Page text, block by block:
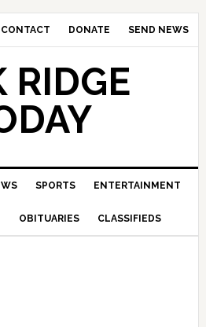
CONTACT DONATE SEND NEWS
RIDGE
SPORTS ENTERTAINMENT
OBITUARIES CLASSIFIEDS